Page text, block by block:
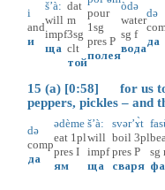
i
and
и
š’à:
will
impf
ща
dat
m
3sg
clt
той
pour
1sg
pres P
полея
òdə
water
sg f
вода
də
да
15 (a) [0:58] for us to
peppers, pickles – and
də
comp
да
ədème
eat 1pl
pres I
ям
š’à:
will
impf
ща
svər’ɤ̀t
boil 3pl
pres P
сваря
sg